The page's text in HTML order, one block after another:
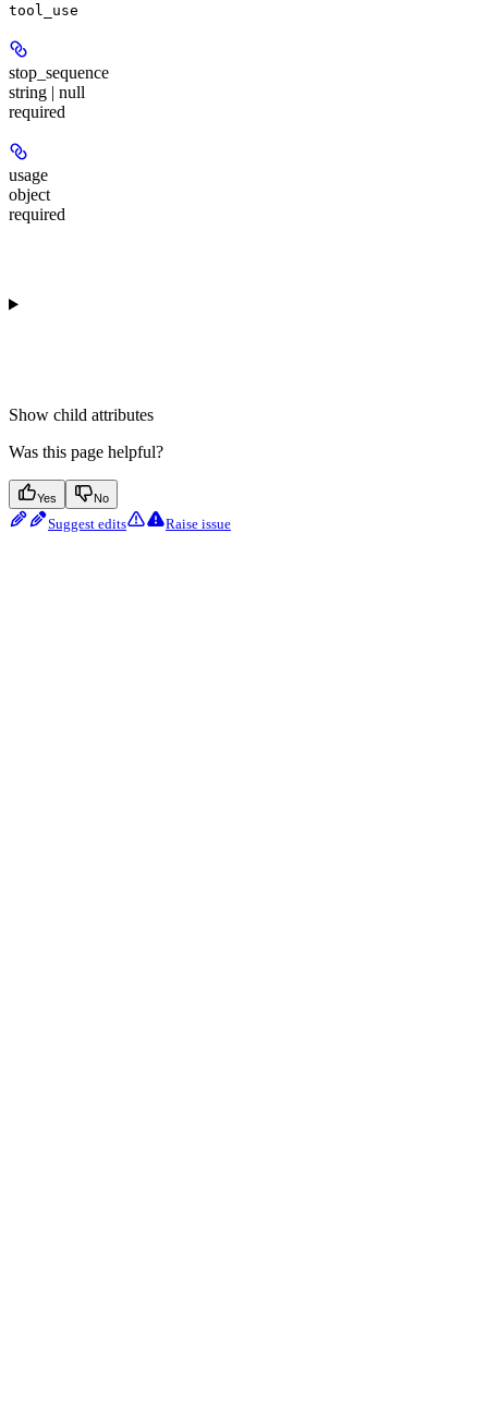
tool_use
stop_sequence
string | null
required
usage
object
required
Show child attributes
Was this page helpful?
Yes No
Suggest edits Raise issue